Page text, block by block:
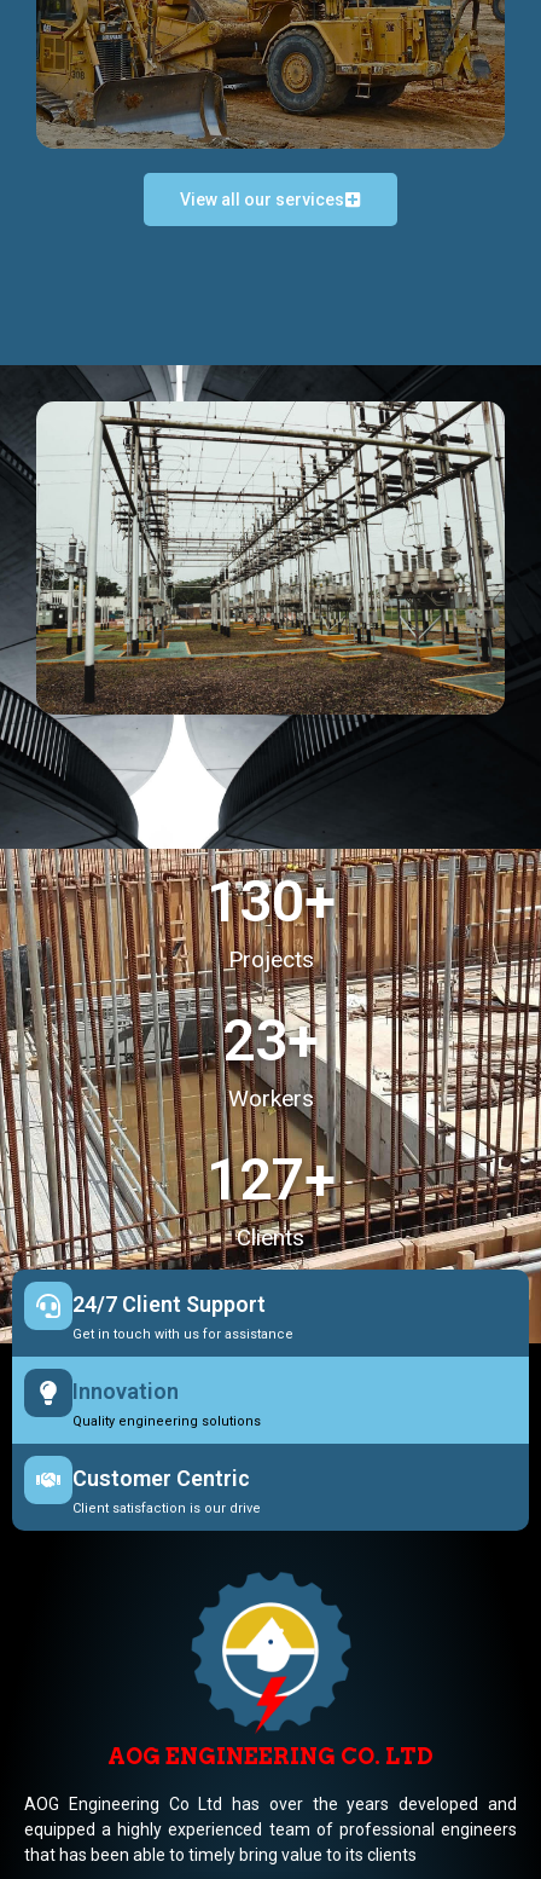
Discover more...
Discover more...
View all our services
Projects
130+
Workers
23+
Clients
127+
24/7 Client Support
Get in touch with us for assistance
Innovation
Quality engineering solutions
Customer Centric
Client satisfaction is our drive
AOG ENGINEERING CO. LTD
AOG Engineering Co Ltd has over the years developed and
equipped a highly experienced team of professional engineers
that has been able to timely bring value to its clients